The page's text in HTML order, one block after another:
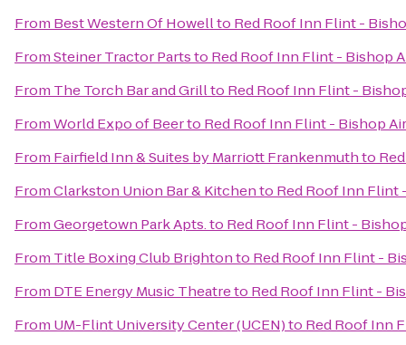
From Best Western Of Howellto Red Roof Inn Flint -
FromSteiner Tractor Partsto Red Roof Inn Flint - Bishop
From The Torch Bar and Grillto Red Roof Inn Flint -
FromWorld Expo of Beerto Red Roof Inn Flint - Bishop
From Fairfield Inn & Suites by Marriott Frankenmuthto
FromClarkston Union Bar & Kitchento Red Roof Inn Flint
FromGeorgetown Park Apts.to Red Roof Inn Flint -
From Title Boxing Club Brightonto Red Roof Inn Flint -
From DTE Energy Music Theatreto Red Roof Inn Flint -
From UM-Flint University Center (UCEN)to Red Roof Inn